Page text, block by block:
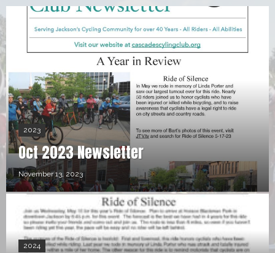
2023
Oct 2023 Newsletter
November 13, 2023
2024